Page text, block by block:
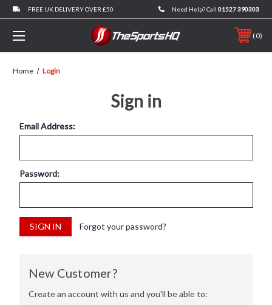
FREE UK DELIVERY OVER £50 Need Help? Call 01527 390303
0
Home Login
Sign in
Email Address:
Password:
Forgot your password?
New Customer?
Create an account with us and you'll be able to: